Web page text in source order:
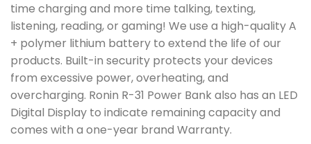
time charging and more time talking, texting,
listening, reading, or gaming! We use a high-quality A
+ polymer lithium battery to extend the life of our
products. Built-in security protects your devices
from excessive power, overheating, and
overcharging. Ronin R-31 Power Bank also has an LED
Digital Display to indicate remaining capacity and
comes with a one-year brand Warranty.